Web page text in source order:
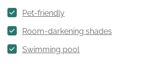
Pet-friendly
Room-darkening shades
Swimming pool